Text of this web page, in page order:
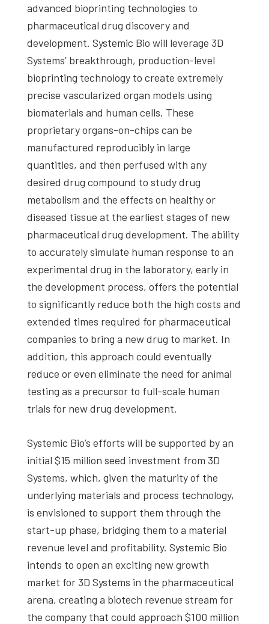
advanced bioprinting technologies to
pharmaceutical drug discovery and
development. Systemic Bio will leverage 3D
Systems’ breakthrough, production-level
bioprinting technology to create extremely
precise vascularized organ models using
biomaterials and human cells. These
proprietary organs-on-chips can be
manufactured reproducibly in large
quantities, and then perfused with any
desired drug compound to study drug
metabolism and the effects on healthy or
diseased tissue at the earliest stages of new
pharmaceutical drug development. The ability
to accurately simulate human response to an
experimental drug in the laboratory, early in
the development process, offers the potential
to significantly reduce both the high costs and
extended times required for pharmaceutical
companies to bring a new drug to market. In
addition, this approach could eventually
reduce or even eliminate the need for animal
testing as a precursor to full-scale human
trials for new drug development.
Systemic Bio’s efforts will be supported by an
initial $15 million seed investment from 3D
Systems, which, given the maturity of the
underlying materials and process technology,
is envisioned to support them through the
start-up phase, bridging them to a material
revenue level and profitability. Systemic Bio
intends to open an exciting new growth
market for 3D Systems in the pharmaceutical
arena, creating a biotech revenue stream for
the company that could approach $100 million